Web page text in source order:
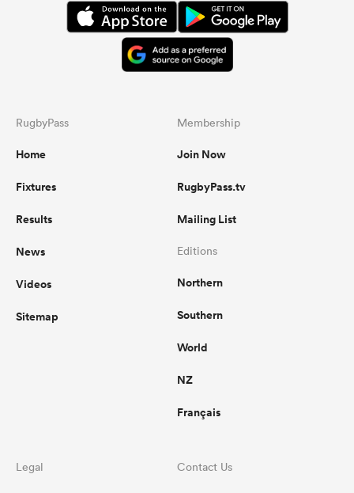
RugbyPass
Home
Fixtures
Results
News
Videos
Sitemap
Membership
Join Now
RugbyPass.tv
Mailing List
Editions
Northern
Southern
World
NZ
Français
Legal Contact Us